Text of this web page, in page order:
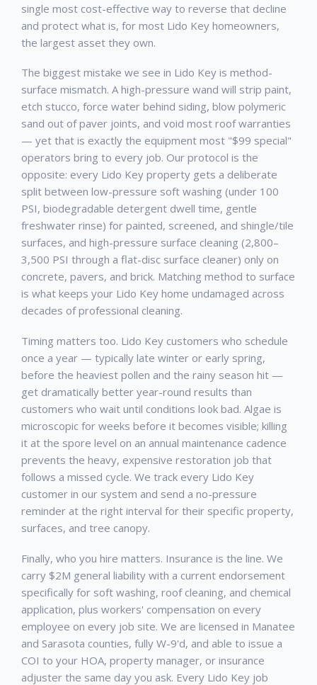
single most cost-effective way to reverse that decline
and protect what is, for most Lido Key homeowners,
the largest asset they own.
The biggest mistake we see in Lido Key is method-
surface mismatch. A high-pressure wand will strip paint,
etch stucco, force water behind siding, blow polymeric
sand out of paver joints, and void most roof warranties
— yet that is exactly the equipment most "$99 special"
operators bring to every job. Our protocol is the
opposite: every Lido Key property gets a deliberate
split between low-pressure soft washing (under 100
PSI, biodegradable detergent dwell time, gentle
freshwater rinse) for painted, screened, and shingle/tile
surfaces, and high-pressure surface cleaning (2,800–
3,500 PSI through a flat-disc surface cleaner) only on
concrete, pavers, and brick. Matching method to surface
is what keeps your Lido Key home undamaged across
decades of professional cleaning.
Timing matters too. Lido Key customers who schedule
once a year — typically late winter or early spring,
before the heaviest pollen and the rainy season hit —
get dramatically better year-round results than
customers who wait until conditions look bad. Algae is
microscopic for weeks before it becomes visible; killing
it at the spore level on an annual maintenance cadence
prevents the heavy, expensive restoration job that
follows a missed cycle. We track every Lido Key
customer in our system and send a no-pressure
reminder at the right interval for their specific property,
surfaces, and tree canopy.
Finally, who you hire matters. Insurance is the line. We
carry $2M general liability with a current endorsement
specifically for soft washing, roof cleaning, and chemical
application, plus workers' compensation on every
employee on every job site. We are licensed in Manatee
and Sarasota counties, fully W-9'd, and able to issue a
COI to your HOA, property manager, or insurance
adjuster the same day you ask. Every Lido Key job